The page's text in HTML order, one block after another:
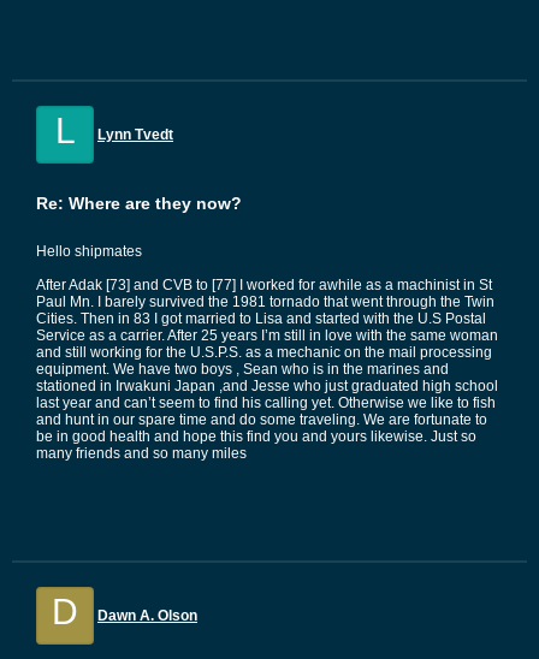
L Lynn Tvedt
Re: Where are they now?
Hello shipmates
After Adak [73] and CVB to [77] I worked for awhile as a machinist in St
Paul Mn. I barely survived the 1981 tornado that went through the Twin
Cities. Then in 83 I got married to Lisa and started with the U.S Postal
Service as a carrier. After 25 years I’m still in love with the same woman
and still working for the U.S.P.S. as a mechanic on the mail processing
equipment. We have two boys , Sean who is in the marines and
stationed in Irwakuni Japan ,and Jesse who just graduated high school
last year and can’t seem to find his calling yet. Otherwise we like to fish
and hunt in our spare time and do some traveling. We are fortunate to
be in good health and hope this find you and yours likewise. Just so
many friends and so many miles
D Dawn A. Olson